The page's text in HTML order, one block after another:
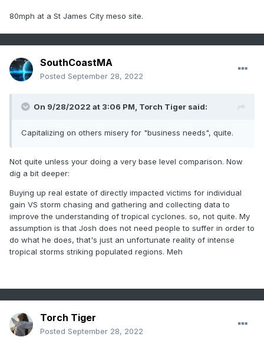
80mph at a St James City meso site.
SouthCoastMA
Posted September 28, 2022
On 9/28/2022 at 3:06 PM, Torch Tiger said:
Capitalizing on others misery for "business needs", quite.
Not quite unless your doing a very base level comparison. Now
dig a bit deeper:
Buying up real estate of directly impacted victims for individual
gain VS storm chasing and gathering and collecting data to
improve the understanding of tropical cyclones. so, not quite. My
assumption is that Josh does not need people to suffer in order to
do what he does, that's just an unfortunate reality of intense
tropical storms striking populated regions. Meh
Torch Tiger
Posted September 28, 2022